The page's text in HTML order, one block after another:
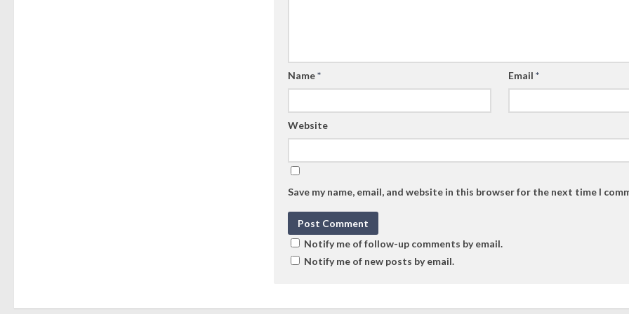
Name* Email*
Website
Save my name, email, and website in this browser for the next time I
Notify me of follow-up comments by email.
Notify me of new posts by email.